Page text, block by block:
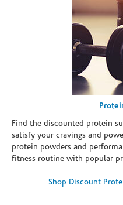
Find the discounted protein
satisfy your cravings and
protein powders and
fitness routine with popular
Shop Discount